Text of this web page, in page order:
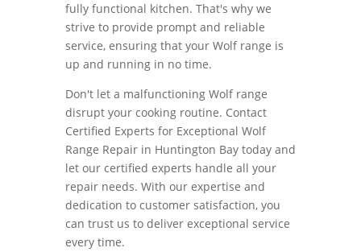
fully functional kitchen. That's why we
strive to provide prompt and reliable
service, ensuring that your Wolf range is
up and running in no time.
Don't let a malfunctioning Wolf range
disrupt your cooking routine. Contact
Certified Experts for Exceptional Wolf
Range Repair in Huntington Bay today and
let our certified experts handle all your
repair needs. With our expertise and
dedication to customer satisfaction, you
can trust us to deliver exceptional service
every time.